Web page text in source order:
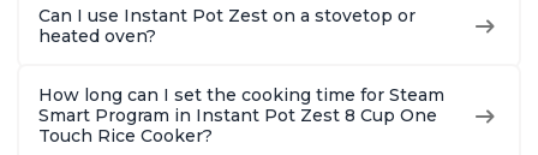
Can I use Instant Pot Zest on a stovetop or
heated oven?
How long can I set the cooking time for Steam
Smart Program in Instant Pot Zest 8 Cup One
Touch Rice Cooker?